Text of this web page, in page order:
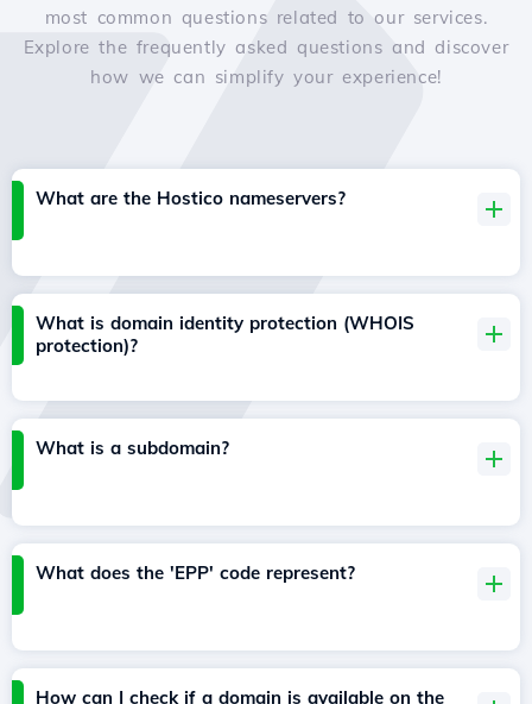
most common questions related to our services.
Explore the frequently asked questions and discover
how we can simplify your experience!
What are the Hostico nameservers?
What is domain identity protection (WHOIS
protection)?
What is a subdomain?
What does the 'EPP' code represent?
How can I check if a domain is available on the